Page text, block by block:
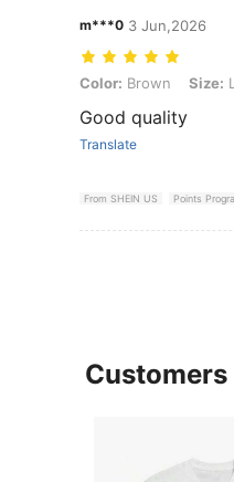
m***0 3 Jun,2026
Color: Brown, Size: L
Color: Brown Size: L
Good quality
Translate
From SHEIN US Points